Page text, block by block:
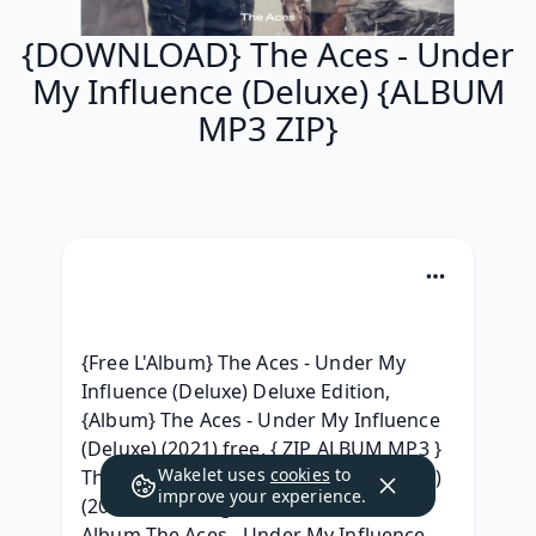
{DOWNLOAD} The Aces - Under
My Influence (Deluxe) {ALBUM
MP3 ZIP}
{Free L'Album} The Aces - Under My
Influence (Deluxe) Deluxe Edition,
{Album} The Aces - Under My Influence
(Deluxe) (2021) free, { ZIP ALBUM MP3 }
The Aces - Under My Influence (Deluxe)
(2021) Télécharger, [Download Free]
Wakelet uses cookies to
improve your experience.